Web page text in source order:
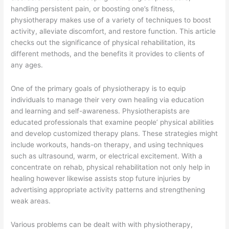
handling persistent pain, or boosting one’s fitness,
physiotherapy makes use of a variety of techniques to boost
activity, alleviate discomfort, and restore function. This article
checks out the significance of physical rehabilitation, its
different methods, and the benefits it provides to clients of
any ages.
One of the primary goals of physiotherapy is to equip
individuals to manage their very own healing via education
and learning and self-awareness. Physiotherapists are
educated professionals that examine people’ physical abilities
and develop customized therapy plans. These strategies might
include workouts, hands-on therapy, and using techniques
such as ultrasound, warm, or electrical excitement. With a
concentrate on rehab, physical rehabilitation not only help in
healing however likewise assists stop future injuries by
advertising appropriate activity patterns and strengthening
weak areas.
Various problems can be dealt with with physiotherapy,